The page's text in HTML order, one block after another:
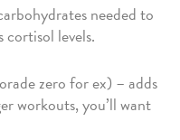
needed to
levels.
zero for ex) – adds
workouts, you’ll want